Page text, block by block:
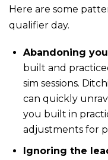
Here are some
qualifier day.
Abandoning
built and
sim sessions.
can quickly
you built in
adjustments for
Ignoring the